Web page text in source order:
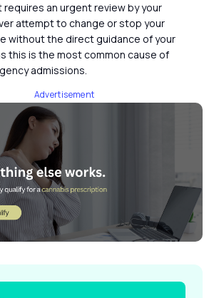
an urgent review by your
attempt to change or stop your
without the direct guidance of your
this is the most common cause of
admissions.
Advertisement